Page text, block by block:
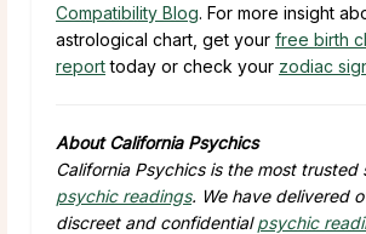
Compatibility Blog. For more insight
astrological chart, get your free birth
reporttoday or check your zodiac
About California Psychics
California Psychics is the most trusted
psychic readings. We have delivered
discreet and confidentialpsychic